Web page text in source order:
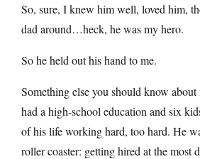
So, sure, I knew him well, loved him,
dad around…heck, he was my hero.
So he held out his hand to me.
Something else you should know
had a high-school education and six
of his life working hard, too hard. He
roller coaster: getting hired at the most